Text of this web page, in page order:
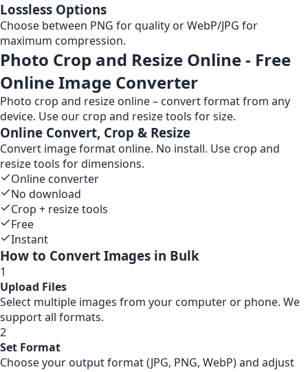
Lossless Options
Choose between PNG for quality or WebP/JPG for
maximum compression.
Photo Crop and Resize Online - Free
Online Image Converter
Photo crop and resize online – convert format from any
device. Use our crop and resize tools for size.
Online Convert, Crop & Resize
Convert image format online. No install. Use crop and
resize tools for dimensions.
Online converter
No download
Crop + resize tools
Free
Instant
How to Convert Images in Bulk
1
Upload Files
Select multiple images from your computer or phone. We
support all formats.
2
Set Format
Choose your output format (JPG, PNG, WebP) and adjust